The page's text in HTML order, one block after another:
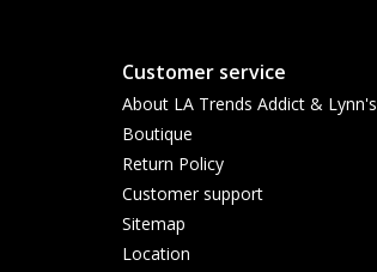
Customer service
About LA Trends Addict & Lynn's
Boutique
Return Policy
Customer support
Sitemap
Location